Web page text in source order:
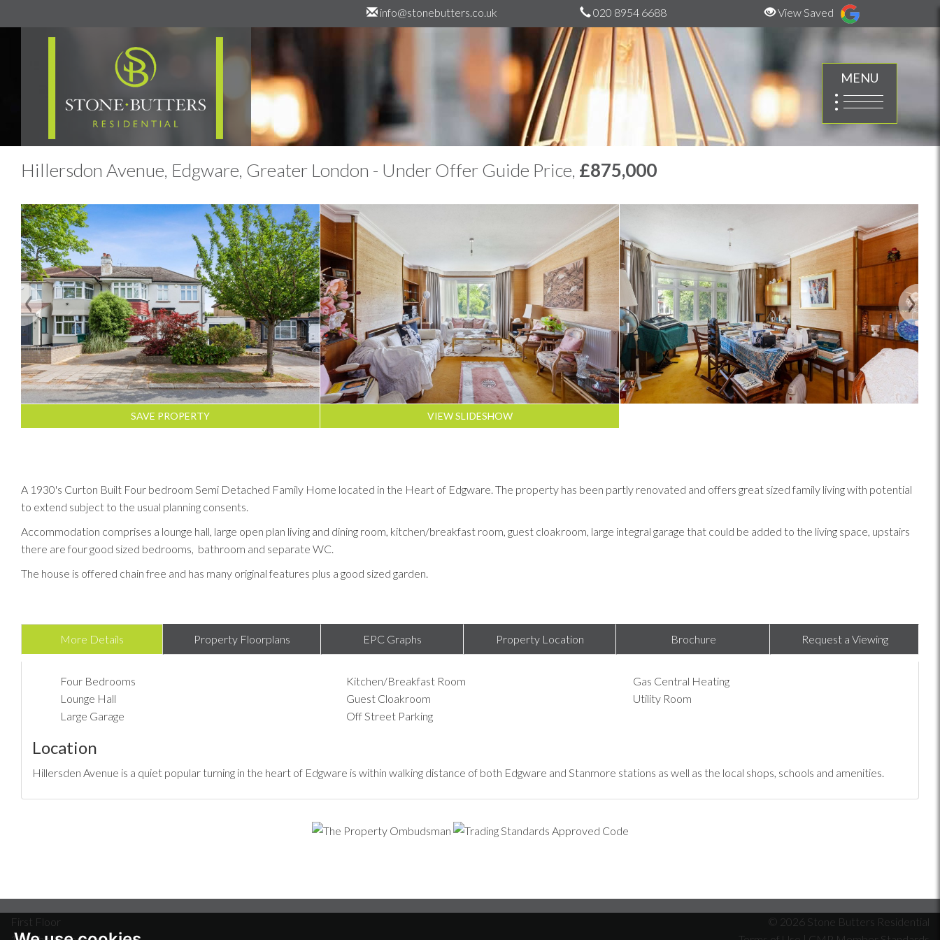
info@stonebutters.co.uk 020 8954 6688 View Saved
MENU
Hillersdon Avenue, Edgware, Greater London - Under Offer Guide Price, £875,000
Previous Next
SAVE PROPERTY VIEW SLIDESHOW
A 1930's Curton Built Four bedroom Semi Detached Family Home located in the Heart of Edgware. The property has been partly renovated and offers great sized family living with potential
to extend subject to the usual planning consents.
Accommodation comprises a lounge hall, large open plan living and dining room, kitchen/breakfast room, guest cloakroom, large integral garage that could be added to the living space, upstairs
there are four good sized bedrooms, bathroom and separate WC.
The house is offered chain free and has many original features plus a good sized garden.
More Details Property Floorplans EPC Graphs Property Location Brochure Request a Viewing
Four Bedrooms
Lounge Hall
Large Garage
Kitchen/Breakfast Room
Guest Cloakroom
Off Street Parking
Gas Central Heating
Utility Room
Location
Hillersden Avenue is a quiet popular turning in the heart of Edgware is within walking distance of both Edgware and Stanmore stations as well as the local shops, schools and amenities.
First Floor
© 2026 Stone Butters Residential